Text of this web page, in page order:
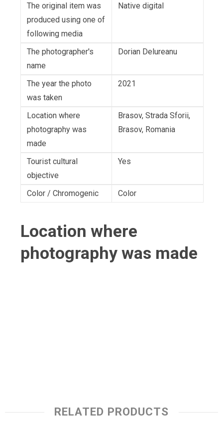
The original item was
produced using one of
following media
Native digital
The photographer's
name
Dorian Delureanu
The year the photo
was taken
2021
Location where
photography was
made
Brasov, Strada Sforii,
Brasov, Romania
Tourist cultural
objective
Yes
Color / Chromogenic Color
Location where
photography was made
RELATED PRODUCTS